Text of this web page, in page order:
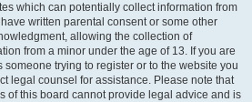
which can potentially collect information from
written parental consent or some other
allowing the collection of
from a minor under the age of 13. If you are
trying to register or to the website you
legal counsel for assistance. Please note that
of this board cannot provide legal advice and is